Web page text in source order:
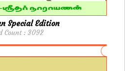
Special Edition
Count : 3092